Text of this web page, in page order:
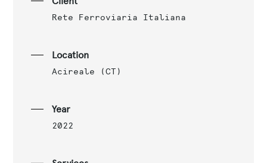
Rete Ferroviaria Italiana
Location
Acireale (CT)
Year
2022